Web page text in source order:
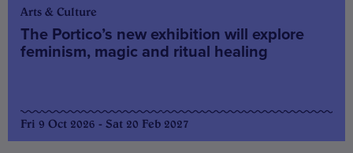
Arts & Culture
The Portico’s new exhibition will explore
feminism, magic and ritual healing
Fri 9 Oct 2026 - Sat 20 Feb 2027